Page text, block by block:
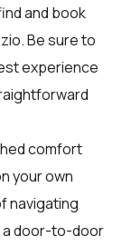
and book
. Be sure to
experience
comfort
your own
navigating
a door-to-door